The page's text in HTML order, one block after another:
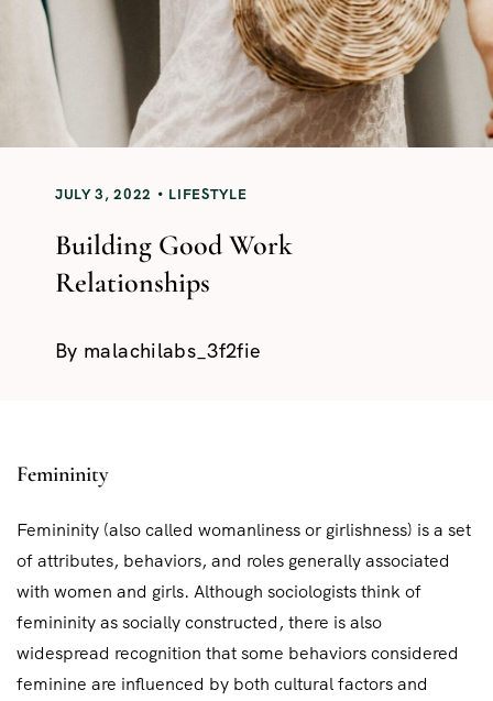
JULY 3, 2022 LIFESTYLE
Building Good Work
Relationships
By malachilabs_3f2fie
Femininity
Femininity (also called womanliness or girlishness) is a set
of attributes, behaviors, and roles generally associated
with women and girls. Although sociologists think of
femininity as socially constructed, there is also
widespread recognition that some behaviors considered
feminine are influenced by both cultural factors and